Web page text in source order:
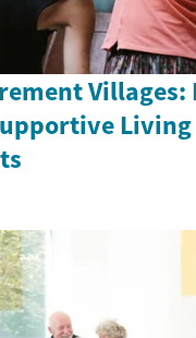
Villages:
Living